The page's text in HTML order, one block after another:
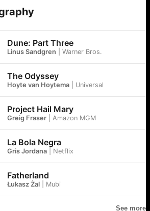
Dune: Part Three
Linus Sandgren Warner Bros.
The Odyssey
Hoyte van Hoytema Universal
Project Hail Mary
Greig Fraser Amazon MGM
La Bola Negra
Gris Jordana Netflix
Fatherland
Łukasz Żal Mubi
See more